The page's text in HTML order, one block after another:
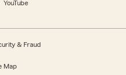
YouTube
& Fraud
Map